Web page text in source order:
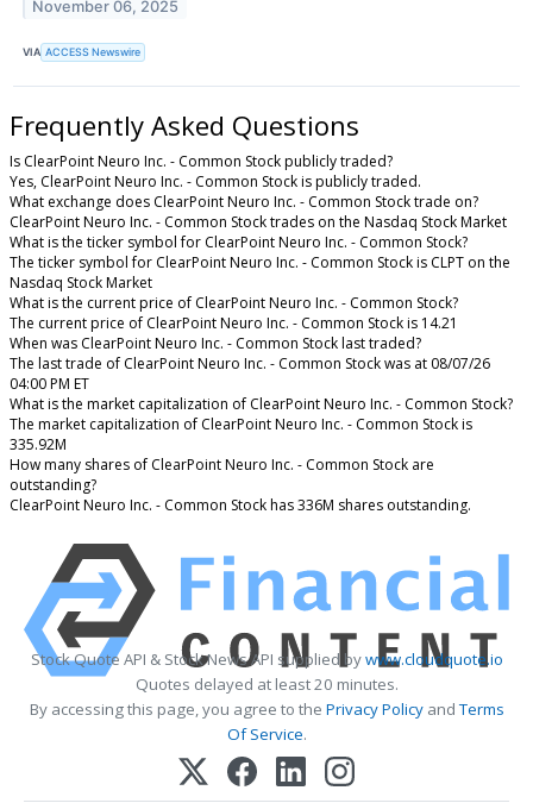
November 06, 2025
VIA ACCESS Newswire
Frequently Asked Questions
Is ClearPoint Neuro Inc. - Common Stock publicly traded?
Yes, ClearPoint Neuro Inc. - Common Stock is publicly traded.
What exchange does ClearPoint Neuro Inc. - Common Stock trade on?
ClearPoint Neuro Inc. - Common Stock trades on the Nasdaq Stock Market
What is the ticker symbol for ClearPoint Neuro Inc. - Common Stock?
The ticker symbol for ClearPoint Neuro Inc. - Common Stock is CLPT on the
Nasdaq Stock Market
What is the current price of ClearPoint Neuro Inc. - Common Stock?
The current price of ClearPoint Neuro Inc. - Common Stock is 14.21
When was ClearPoint Neuro Inc. - Common Stock last traded?
The last trade of ClearPoint Neuro Inc. - Common Stock was at 08/07/26
04:00 PM ET
What is the market capitalization of ClearPoint Neuro Inc. - Common Stock?
The market capitalization of ClearPoint Neuro Inc. - Common Stock is
335.92M
How many shares of ClearPoint Neuro Inc. - Common Stock are
outstanding?
ClearPoint Neuro Inc. - Common Stock has 336M shares outstanding.
Stock Quote API & Stock News API supplied bywww.cloudquote.io
Quotes delayed at least 20 minutes.
By accessing this page, you agree to the Privacy PolicyandTerms
Of Service.